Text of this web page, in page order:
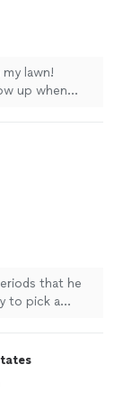
lawn!
up when
that he
to pick a
the time that